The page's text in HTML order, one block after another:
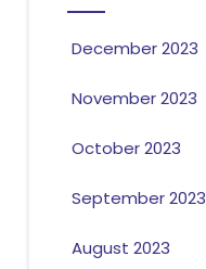
December 2023
November 2023
October 2023
September 2023
August 2023